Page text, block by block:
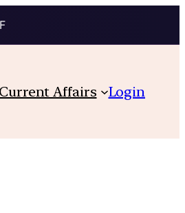
Current Affairs Login